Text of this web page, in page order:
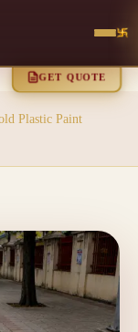
Plastic Paint
GET QUOTE